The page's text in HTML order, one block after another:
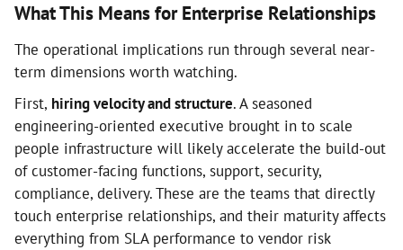
What This Means for Enterprise Relationships
The operational implications run through several near-
term dimensions worth watching.
First, hiring velocity and structure. A seasoned
engineering-oriented executive brought in to scale
people infrastructure will likely accelerate the build-out
of customer-facing functions, support, security,
compliance, delivery. These are the teams that directly
touch enterprise relationships, and their maturity affects
everything from SLA performance to vendor risk